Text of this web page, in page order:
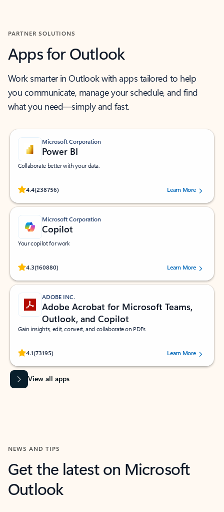
PARTNER SOLUTIONS
Apps for Outlook
Work smarter in Outlook with apps tailored to help
you communicate, manage your schedule, and find
what you need—simply and fast.
Microsoft Corporation
Power BI
Collaborate better with your data.
4.4(238756)
Rated (#=ratingAverage#) stars out of 5 stars, by 238756 users.
Learn More
Microsoft Corporation
Copilot
Your copilot for work
4.3(160880)
Rated (#=ratingAverage#) stars out of 5 stars, by 160880 users.Learn More
ADOBE INC.
Adobe Acrobat for Microsoft Teams,
Outlook, and Copilot
Gain insights, edit, convert, and collaborate on PDFs
4.1(73195)
Rated (#=ratingAverage#) stars out of 5 stars, by 73195 users.Learn More
View all apps
NEWS AND TIPS
Get the latest on Microsoft
Outlook